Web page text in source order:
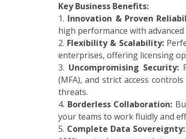
Key Business Benefits:
1. Innovation & Proven
high performance with
2. Flexibility & Scalability:
enterprises, offering licensing
3. Uncompromising Security:
(MFA), and strict access
threats.
4. Borderless Collaboration:
your teams to work fluidly and
5. Complete Data Sovereignty: